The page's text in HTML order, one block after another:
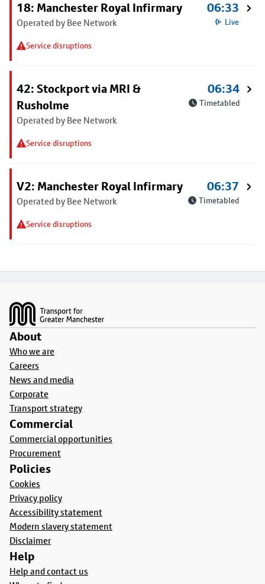
18: Manchester Royal Infirmary
Operated by Bee Network
Service disruptions
06:33
Live
42: Stockport via MRI &
Rusholme
Operated by Bee Network
Service disruptions
06:34
Timetabled
V2: Manchester Royal Infirmary
Operated by Bee Network
Service disruptions
06:37
Timetabled
About
Who we are
Careers
News and media
Corporate
Transport strategy
Commercial
Commercial opportunities
Procurement
Policies
Cookies
Privacy policy
Accessibility statement
Modern slavery statement
Disclaimer
Help
Help and contact us